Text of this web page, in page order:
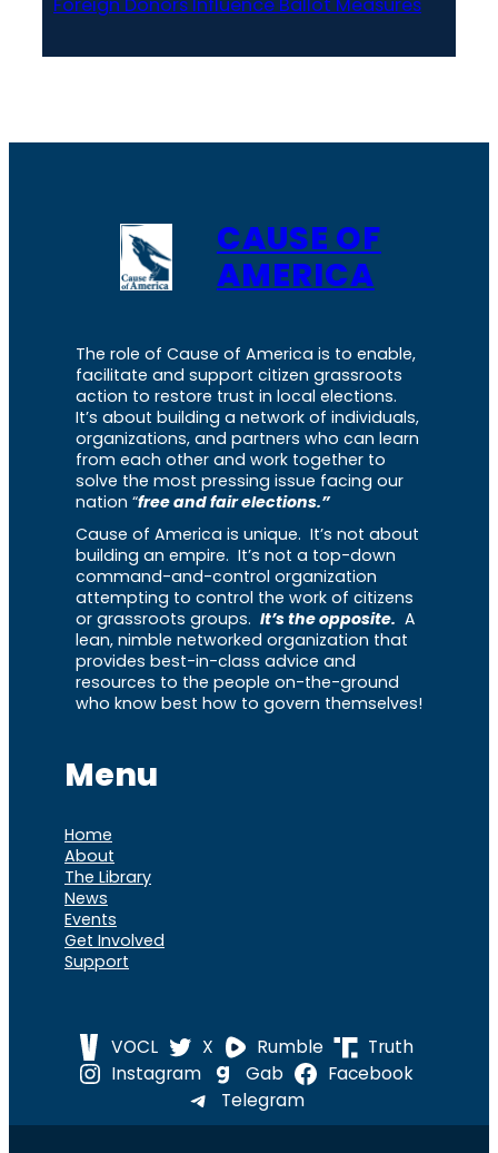
CAUSE OF
AMERICA
The role of Cause of America is to enable,
facilitate and support citizen grassroots
action to restore trust in local elections.
It’s about building a network of individuals,
organizations, and partners who can learn
from each other and work together to
solve the most pressing issue facing our
nation “free and fair elections.”
Cause of America is unique. It’s not about
building an empire. It’s not a top-down
command-and-control organization
attempting to control the work of citizens
or grassroots groups. It’s the opposite. A
lean, nimble networked organization that
provides best-in-class advice and
resources to the people on-the-ground
who know best how to govern themselves!
Menu
Home
About
The Library
News
Events
Get Involved
Support
VOCL X Rumble
Truth
Instagram
Gab
Facebook
Telegram